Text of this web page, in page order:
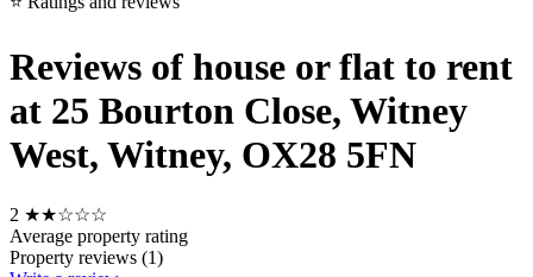
Reviews of house or flat to rent
at 25 Bourton Close, Witney
West, Witney, OX28 5FN
2 ★★☆☆☆
Average property rating
Property reviews (1)